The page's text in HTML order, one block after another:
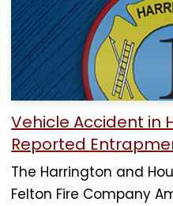
Vehicle Accident in
Reported
The Harrington and
Felton Fire Company